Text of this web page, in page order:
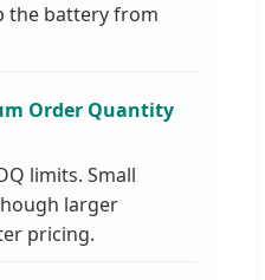
the battery from
Order Quantity
limits. Small
larger
pricing.